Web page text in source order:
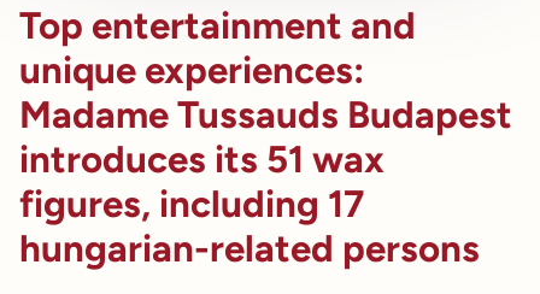
Top entertainment and
unique experiences:
Madame Tussauds Budapest
introduces its 51 wax
figures, including 17
hungarian-related persons